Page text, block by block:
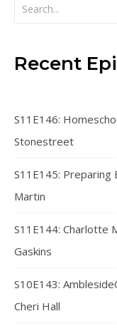
Recent
S11E146:
Stonestreet
S11E145:
Martin
S11E144: Charlotte
Gaskins
S10E143:
Cheri Hall